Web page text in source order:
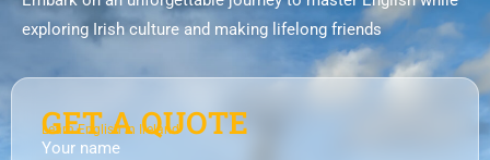
exploring Irish culture and making lifelong friends
GET A QUOTE
Learn English in Ireland
Your name